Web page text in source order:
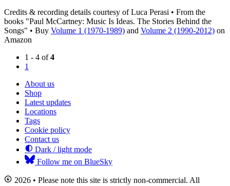
Credits & recording details courtesy of Luca Perasi • From the
books "Paul McCartney: Music Is Ideas. The Stories Behind the
Songs" • Buy Volume 1 (1970-1989) and Volume 2 (1990-2012) on
Amazon
1 - 4 of4
1
About us
Shop
Latest updates
Locations
Tags
Cookie policy
Contact us
Dark / light mode
Follow me on BlueSky
2026 • Please note this site is strictly non-commercial. All